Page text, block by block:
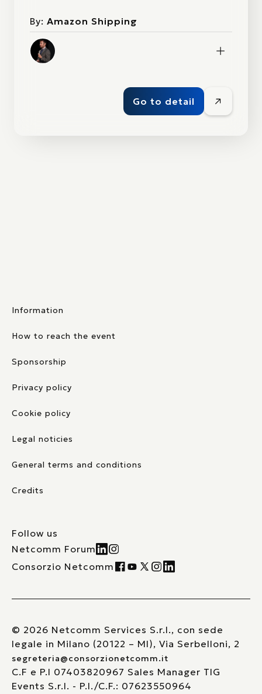
By: Amazon Shipping
Go to detail
Information
How to reach the event
Sponsorship
Privacy policy
Cookie policy
Legal noticies
General terms and conditions
Credits
Follow us
Netcomm Forum
Consorzio Netcomm
© 2026 Netcomm Services S.r.l., con sede
legale in Milano (20122 – MI), Via Serbelloni, 2
segreteria@consorzionetcomm.it
C.F e P.I 07403820967 Sales Manager TIG
Events S.r.l. - P.I./C.F.: 07623550964